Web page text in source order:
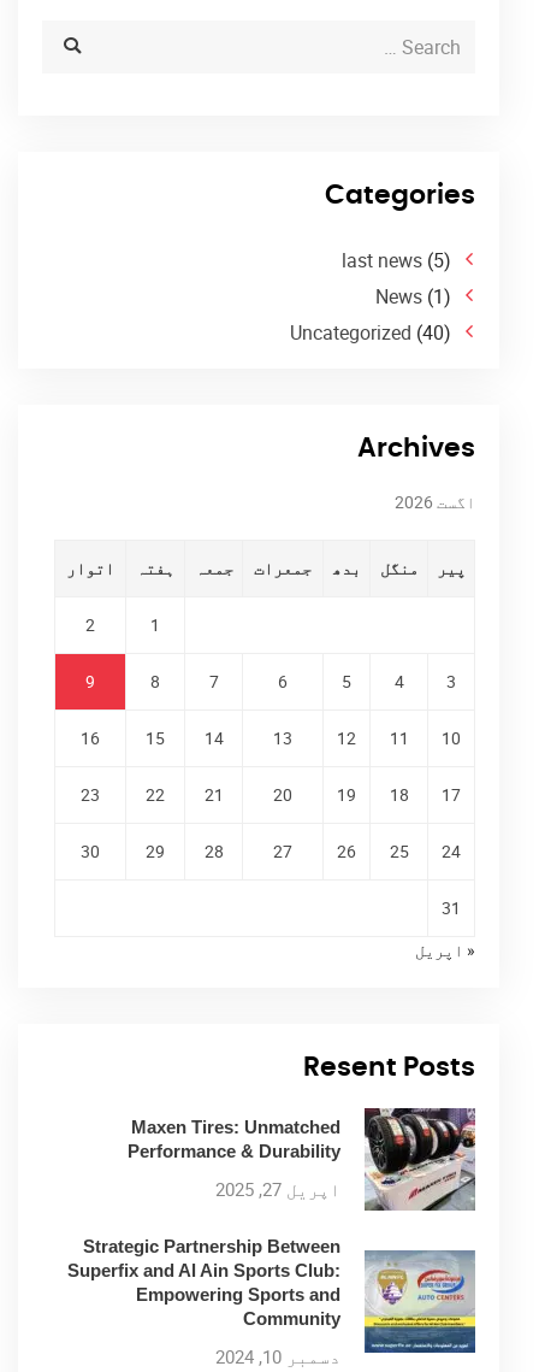
Categories
last news (5)
News (1)
Uncategorized (40)
Archives
اگست 2026
پیر منگل بدھ جمعرات جمعہ ہفتہ اتوار
1
2
3
4
5
6
7
8
9
10
11
12
13
14
15
16
17
18
19
20
21
22
23
24
25
26
27
28
29
30
31
« اپریل
Resent Posts
Maxen Tires: Unmatched
Performance & Durability
اپریل 27, 2025
Strategic Partnership Between
Superfix and Al Ain Sports Club:
Empowering Sports and
Community
دسمبر 10, 2024